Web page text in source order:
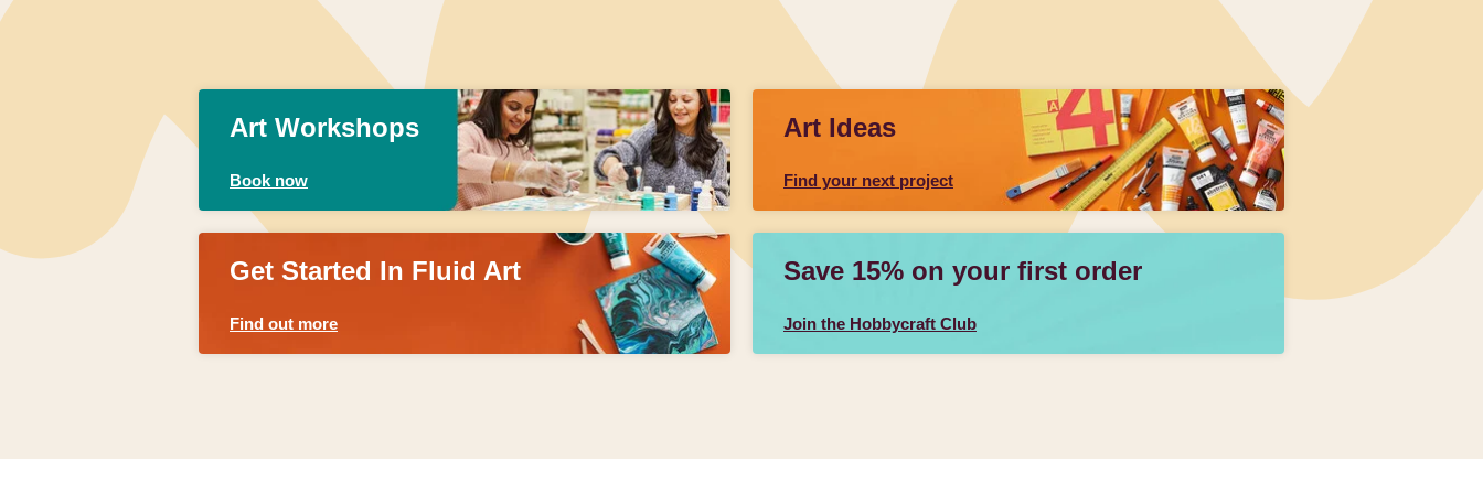
Art Workshops
Book now
Art Ideas
Find your next project
Get Started In Fluid Art
Find out more
Save 15% on your first order
Join the Hobbycraft Club